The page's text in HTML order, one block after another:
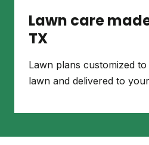
Lawn care
TX
Lawn plans customized
lawn and delivered to